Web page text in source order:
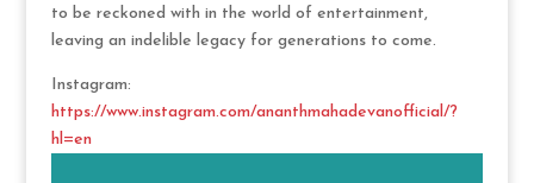
to be reckoned with in the world of entertainment,
leaving an indelible legacy for generations to come.
Instagram:
https://www.instagram.com/ananthmahadevanofficial/?
hl=en